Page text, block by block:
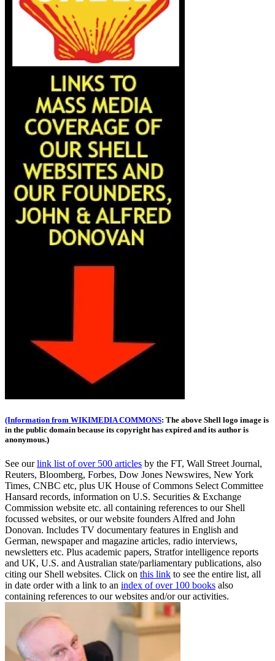
(Information from WIKIMEDIA COMMONS: The above Shell logo image is
in the public domain because its copyright has expired and its author is
anonymous.)
See ourlink list of over 500 articles by the FT, Wall Street Journal,
Reuters, Bloomberg, Forbes, Dow Jones Newswires, New York
Times, CNBC etc, plus UK House of Commons Select Committee
Hansard records, information on U.S. Securities & Exchange
Commission website etc. all containing references to our Shell
focussed websites, or our website founders Alfred and John
Donovan. Includes TV documentary features in English and
German, newspaper and magazine articles, radio interviews,
newsletters etc. Plus academic papers, Stratfor intelligence reports
and UK, U.S. and Australian state/parliamentary publications, also
citing our Shell websites. Click on this link to see the entire list, all
in date order with a link to an index of over 100 books also
containing references to our websites and/or our activities.